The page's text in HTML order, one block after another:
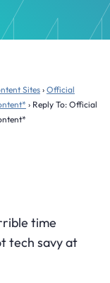
Sites › Official
› Reply To: Official
time
tech savy at